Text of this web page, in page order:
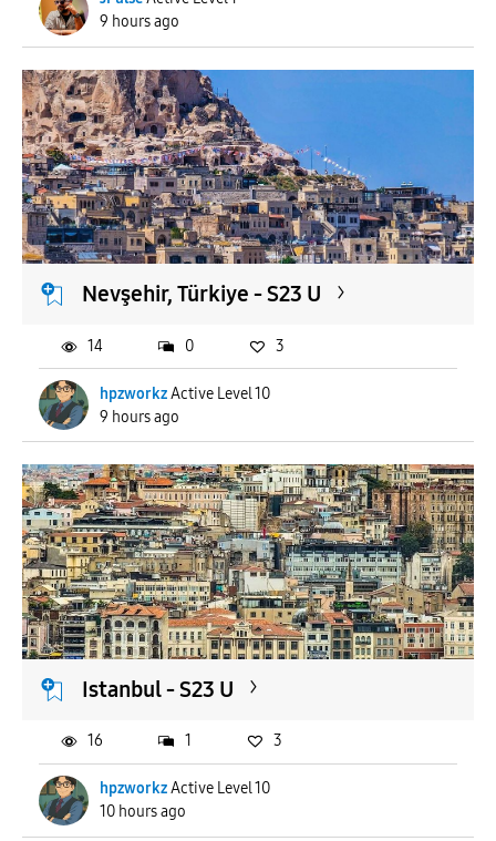
9 hours ago
Nevşehir, Türkiye - S23 U
hpzworkzActive Level 10
9 hours ago
14 0 3
Istanbul - S23 U
hpzworkzActive Level 10
10 hours ago
16 1 3